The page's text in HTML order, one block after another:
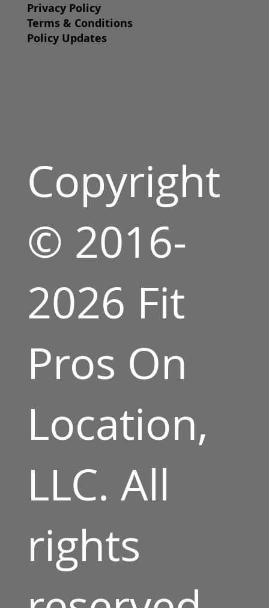
Privacy Policy
Terms & Conditions
Policy Updates
Copyright
© 2016-
2026 Fit
Pros On
Location,
LLC. All
rights